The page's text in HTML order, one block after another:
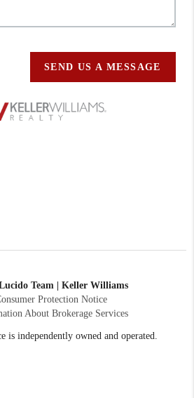
SEND US A MESSAGE
Team | Keller Williams
Protection Notice
About Brokerage Services
is independently owned and operated.